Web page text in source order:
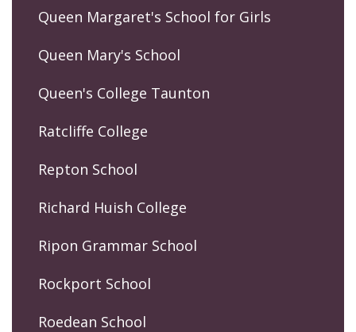
Queen Margaret's School for Girls
Queen Mary's School
Queen's College Taunton
Ratcliffe College
Repton School
Richard Huish College
Ripon Grammar School
Rockport School
Roedean School